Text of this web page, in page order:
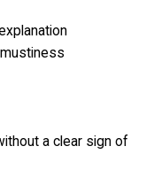
a clear sign of